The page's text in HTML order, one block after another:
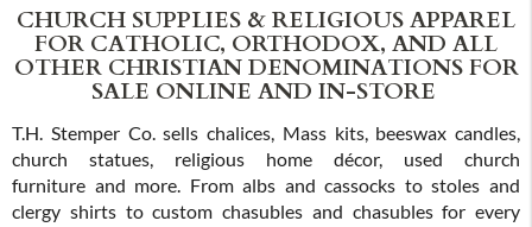
CHURCH SUPPLIES & RELIGIOUS APPAREL
FOR CATHOLIC, ORTHODOX, AND ALL
OTHER CHRISTIAN DENOMINATIONS FOR
SALE ONLINE AND IN-STORE
T.H. Stemper Co. sells chalices, Mass kits, beeswax candles,
church statues, religious home décor, used church
furniture and more. From albs and cassocks to stoles and
clergy shirts to custom chasubles and chasubles for every